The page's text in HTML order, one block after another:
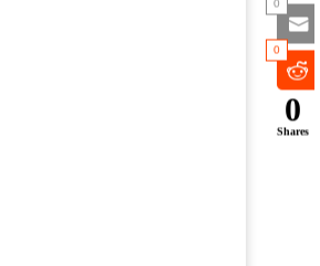
0
0
0
Shares